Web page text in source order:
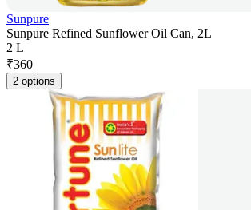
Sunpure
Sunpure Refined Sunflower Oil Can, 2L
2 L
₹360
2 options